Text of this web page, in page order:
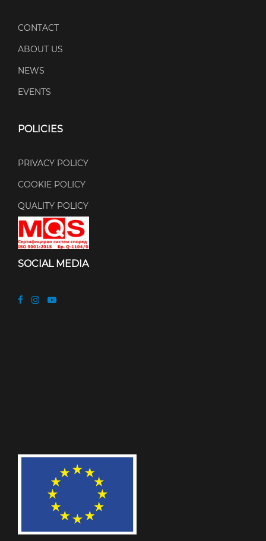
CONTACT
ABOUT US
NEWS
EVENTS
POLICIES
PRIVACY POLICY
COOKIE POLICY
QUALITY POLICY
SOCIAL MEDIA